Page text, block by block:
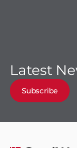
Latest
Subscribe